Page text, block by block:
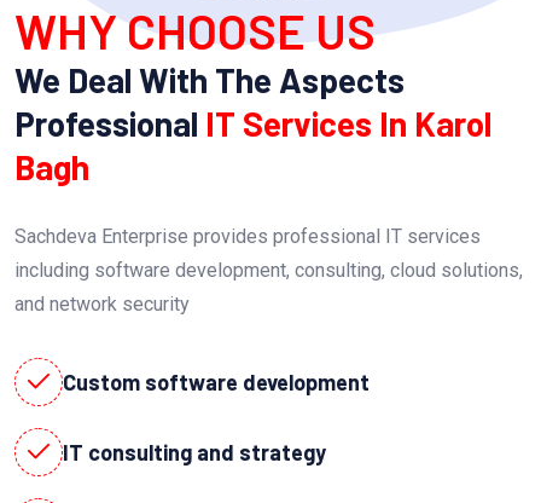
WHY CHOOSE US
We Deal With The Aspects
Professional IT Services In Karol
Bagh
Sachdeva Enterprise provides professional IT services
including software development, consulting, cloud solutions,
and network security
Custom software development
IT consulting and strategy